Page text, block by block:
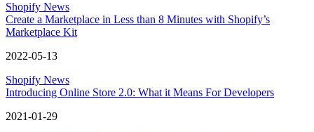
Shopify News
Create a Marketplace in Less than 8 Minutes with Shopify’s
Marketplace Kit
2022-05-13
Shopify News
Introducing Online Store 2.0: What it Means For Developers
2021-01-29